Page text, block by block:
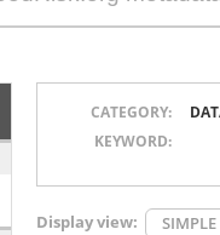
CATEGORY:
KEYWORD:
Display view: SIMPLE